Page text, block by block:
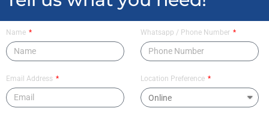
Name Whatsapp / Phone Number
Email Address Location Preference